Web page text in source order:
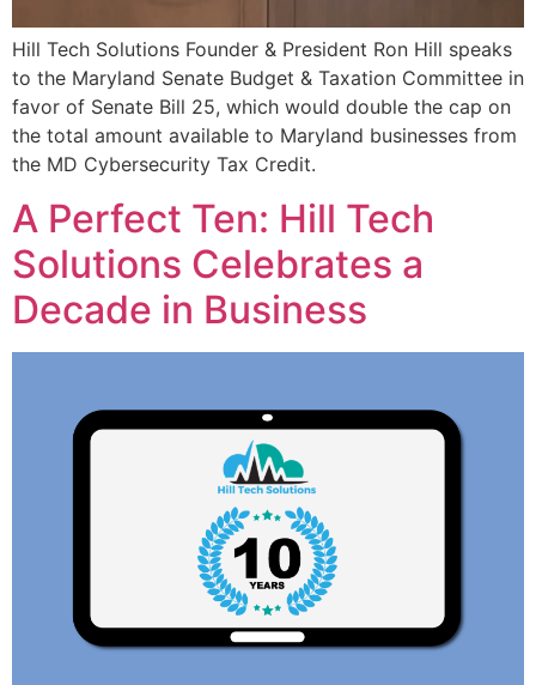
Hill Tech Solutions Founder & President Ron Hill speaks
to the Maryland Senate Budget & Taxation Committee in
favor of Senate Bill 25, which would double the cap on
the total amount available to Maryland businesses from
the MD Cybersecurity Tax Credit.
A Perfect Ten: Hill Tech
Solutions Celebrates a
Decade in Business